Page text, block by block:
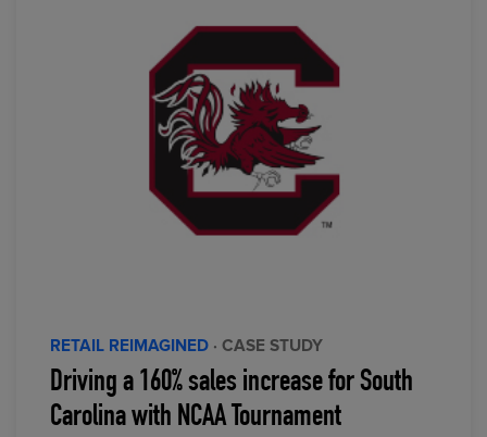
RETAIL REIMAGINED · CASE STUDY
Driving a 160% sales increase for South
Carolina with NCAA Tournament